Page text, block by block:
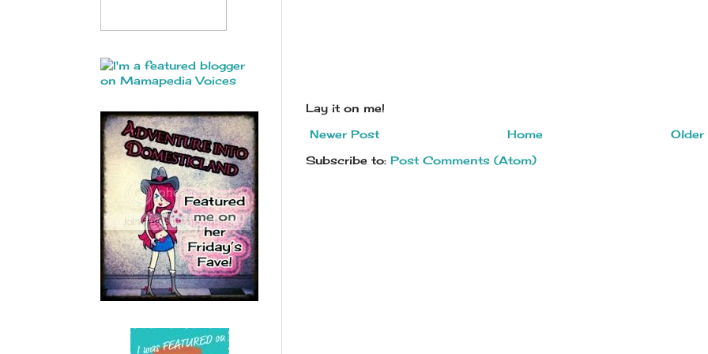
Lay it on me!
Newer Post
Older
Home
Subscribe to: Post Comments (Atom)